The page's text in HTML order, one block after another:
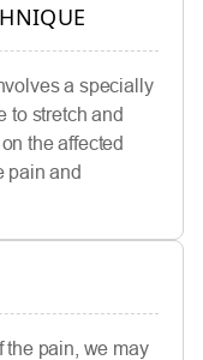
a specially
to stretch and
the affected
pain and
the pain, we may